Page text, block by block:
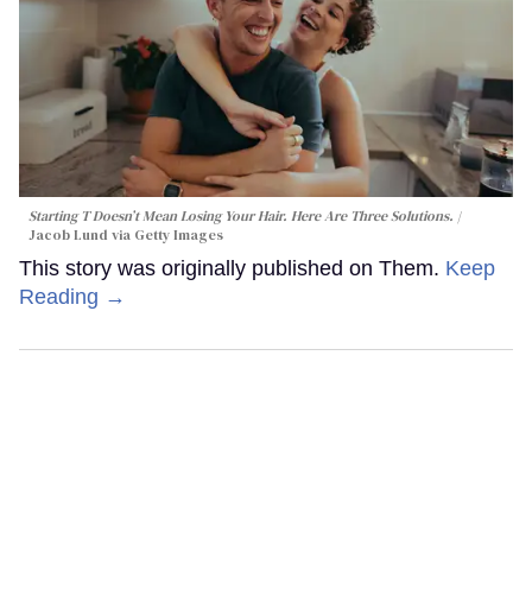
Starting T Doesn’t Mean Losing Your Hair. Here Are Three Solutions.
Jacob Lund via Getty Images
This story was originally published on Them. Keep
Reading →